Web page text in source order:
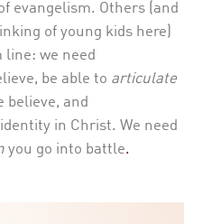
evangelism. Others (and
of young kids here)
line: we need
be able to articulate
believe, and
in Christ. We need
you go into battle.